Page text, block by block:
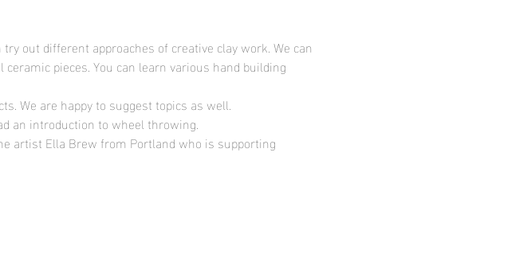
out different approaches of creative clay work. We can
pieces. You can learn various hand building
We are happy to suggest topics as well.
an introduction to wheel throwing.
artist Ella Brew from Portland who is supporting